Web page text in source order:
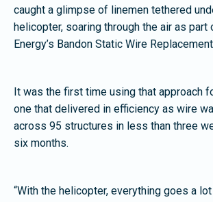
caught a glimpse of linemen tethered
helicopter, soaring through the air as part
Energy’s Bandon Static Wire
It was the first time using that approach
one that delivered in efficiency as wire
across 95 structures in less than three
six months.
“With the helicopter, everything goes a